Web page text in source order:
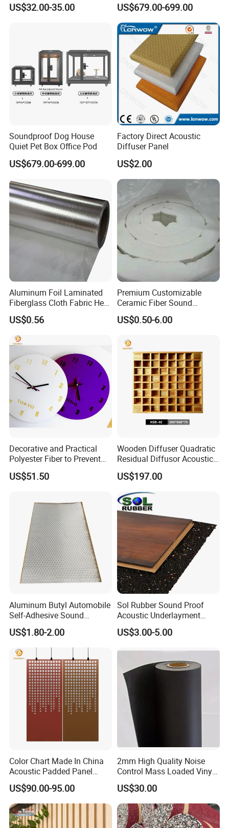
Noise Decibel Sound Barrier
US$32.00-35.00 US$679.00-699.00
Soundproof Dog House
Quiet Pet Box Office Pod
US$679.00-699.00
Factory Direct Acoustic
Diffuser Panel
US$2.00
Aluminum Foil Laminated
Fiberglass Cloth Fabric Heat
Reflective Plain Weave
US$0.56
Premium Customizable
Ceramic Fiber Sound
Absorption Blankets for
Enhanced Acoustics
US$0.50-6.00
Decorative and Practical
Polyester Fiber to Prevent
Broken Sound-Absorbing 3D
Clock
US$51.50
Wooden Diffuser Quadratic
Residual Diffusor Acoustic
Reflecting Material
US$197.00
Aluminum Butyl Automobile
Self-Adhesive Sound
Deadening Damping Sheet
Deadening Sheets for Car
Sound Insulation
Accessories
US$1.80-2.00
Sol Rubber Sound Proof
Acoustic Underlayment
Rubber Flooring
US$3.00-5.00
Color Chart Made In China
Acoustic Padded Panel
Room Furniture Screen
US$90.00-95.00
2mm High Quality Noise
Control Mass Loaded Vinyl
Roll-Virgin
US$30.00